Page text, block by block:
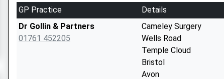
GP Practice
Details
Dr Gollin & Partners
01761 452205
Cameley Surgery
Wells Road
Temple Cloud
Bristol
Avon